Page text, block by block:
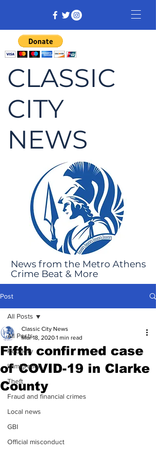
CLASSIC
CITY
NEWS
News from the Metro Athens
Crime Beat & More
Post
All Posts
Robbery
Immigration
Theft
Fraud and financial crimes
Local news
GBI
Official misconduct
All Posts
Fifth confirmed case
of COVID-19 in Clarke
County
Classic City News
Mar 18, 2020 1 min read